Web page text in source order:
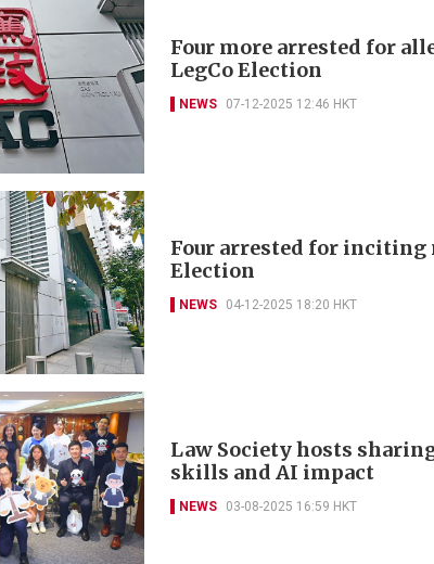
Four more arrested for
LegCo Election
NEWS 07-12-2025 12:46 HKT
Four arrested for inciting
Election
NEWS 04-12-2025 18:20 HKT
Law Society hosts
skills and AI impact
NEWS 03-08-2025 16:59 HKT